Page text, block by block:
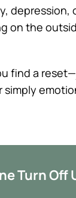
depression,
on the
find a
Turn Off